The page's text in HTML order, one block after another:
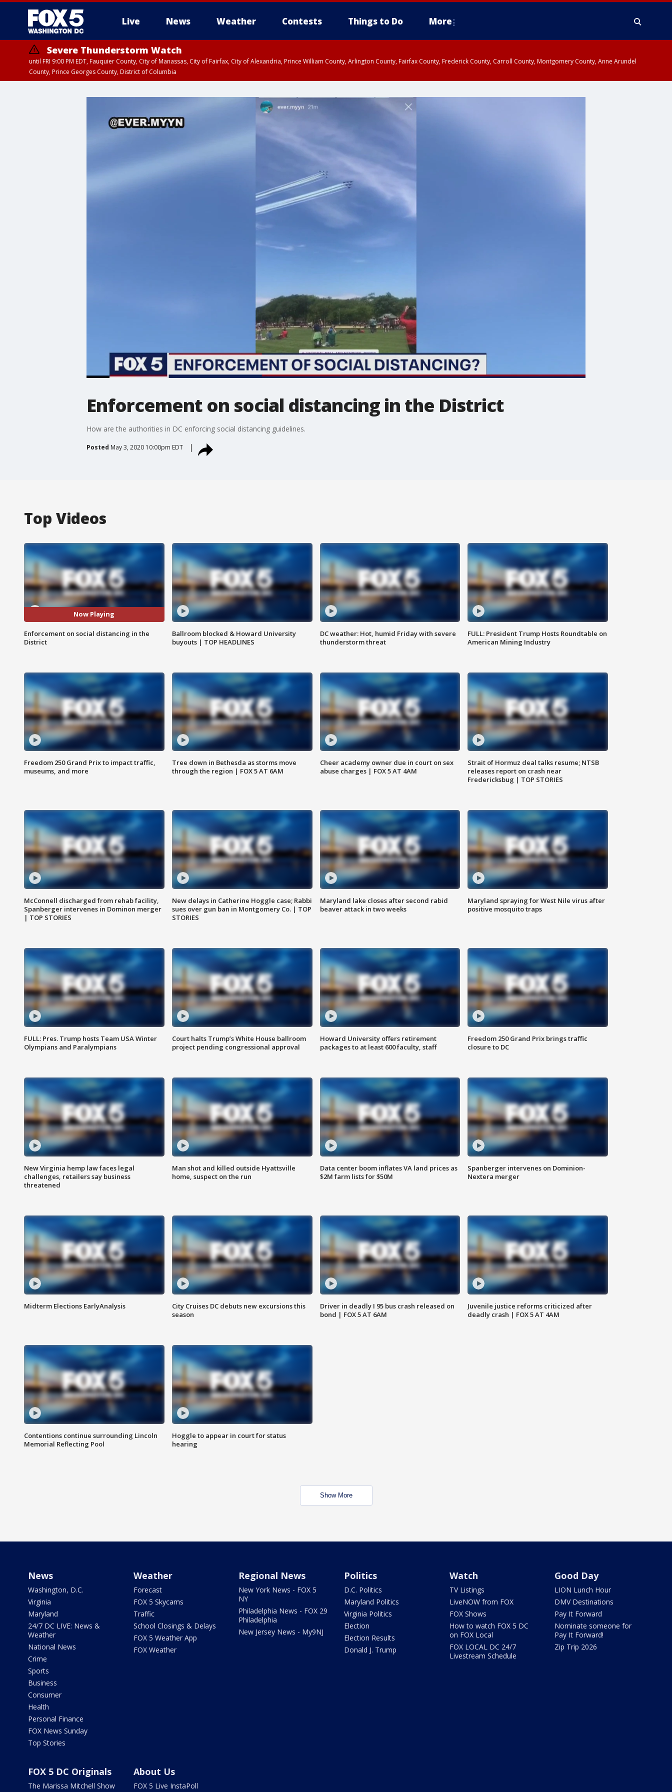
Live News Weather Contests Things to Do More
Severe Thunderstorm Watch
until FRI 9:00 PM EDT, Fauquier County, City of Manassas, City of Fairfax, City of Alexandria, Prince William County, Arlington County, Fairfax County, Frederick County, Carroll County, Montgomery County, Anne Arundel
County, Prince Georges County, District of Columbia
Enforcement on social distancing in the District
How are the authorities in DC enforcing social distancing guidelines.
Posted May 3, 2020 10:00pm EDT
Top Videos
Now Playing
Enforcement on social distancing in the
District
Ballroom blocked & Howard University
buyouts | TOP HEADLINES
DC weather: Hot, humid Friday with severe
thunderstorm threat
FULL: President Trump Hosts Roundtable on
American Mining Industry
Freedom 250 Grand Prix to impact traffic,
museums, and more
Tree down in Bethesda as storms move
through the region | FOX 5 AT 6AM
Cheer academy owner due in court on sex
abuse charges | FOX 5 AT 4AM
Strait of Hormuz deal talks resume; NTSB
releases report on crash near
Fredericksbug | TOP STORIES
McConnell discharged from rehab facility,
Spanberger intervenes in Dominon merger
| TOP STORIES
New delays in Catherine Hoggle case; Rabbi
sues over gun ban in Montgomery Co. | TOP
STORIES
Maryland lake closes after second rabid
beaver attack in two weeks
Maryland spraying for West Nile virus after
positive mosquito traps
FULL: Pres. Trump hosts Team USA Winter
Olympians and Paralympians
Court halts Trump’s White House ballroom
project pending congressional approval
Howard University offers retirement
packages to at least 600 faculty, staff
Freedom 250 Grand Prix brings traffic
closure to DC
New Virginia hemp law faces legal
challenges, retailers say business
threatened
Man shot and killed outside Hyattsville
home, suspect on the run
Data center boom inflates VA land prices as
$2M farm lists for $50M
Spanberger intervenes on Dominion-
Nextera merger
Midterm Elections EarlyAnalysis
City Cruises DC debuts new excursions this
season
Driver in deadly I 95 bus crash released on
bond | FOX 5 AT 6AM
Juvenile justice reforms criticized after
deadly crash | FOX 5 AT 4AM
Contentions continue surrounding Lincoln
Memorial Reflecting Pool
Hoggle to appear in court for status
hearing
Show More
News
Washington, D.C.
Virginia
Maryland
24/7 DC LIVE: News &
Weather
National News
Crime
Sports
Business
Consumer
Health
Personal Finance
FOX News Sunday
Top Stories
Weather
Forecast
FOX 5 Skycams
Traffic
School Closings & Delays
FOX 5 Weather App
FOX Weather
Regional News
New York News - FOX 5
NY
Philadelphia News - FOX 29
Philadelphia
New Jersey News - My9NJ
Politics
D.C. Politics
Maryland Politics
Virginia Politics
Election
Election Results
Donald J. Trump
Watch
TV Listings
LiveNOW from FOX
FOX Shows
How to watch FOX 5 DC
on FOX Local
FOX LOCAL DC 24/7
Livestream Schedule
Good Day
LION Lunch Hour
DMV Destinations
Pay It Forward
Nominate someone for
Pay It Forward!
Zip Trip 2026
FOX 5 DC Originals
The Marissa Mitchell Show
About Us
FOX 5 Live InstaPoll